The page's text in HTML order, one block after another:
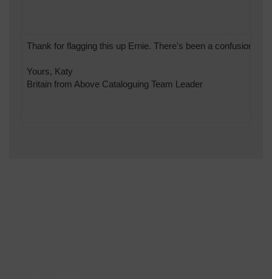
Thank for flagging this up Ernie. There's been a confusion of
Yours, Katy
Britain from Above Cataloguing Team Leader